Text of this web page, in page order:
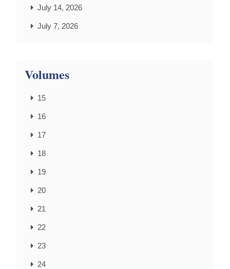
July 14, 2026
July 7, 2026
Volumes
15
16
17
18
19
20
21
22
23
24